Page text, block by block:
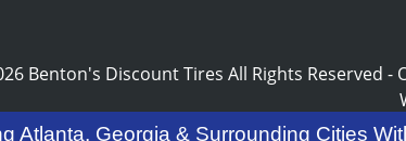
Benton's Discount Tires All Rights Reserved -
Atlanta, Georgia & Surrounding Cities